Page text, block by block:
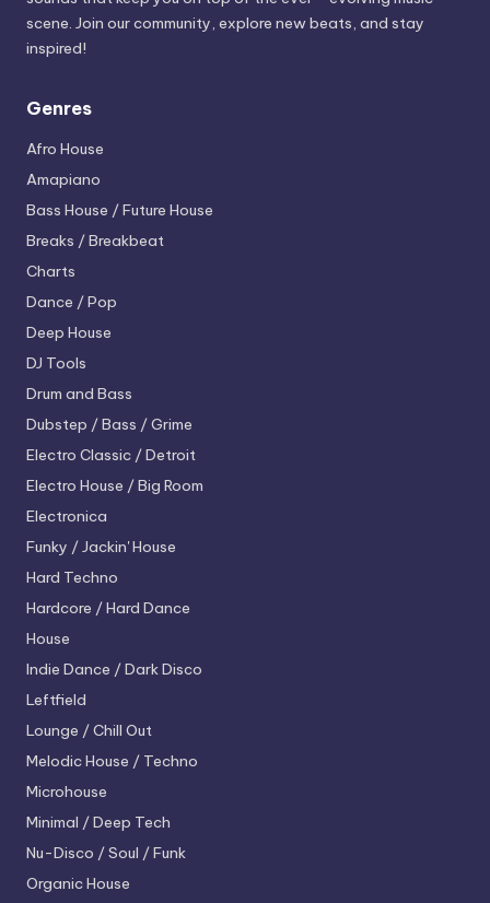
scene. Join our community, explore new beats, and stay
inspired!
Genres
Afro House
Amapiano
Bass House / Future House
Breaks / Breakbeat
Charts
Dance / Pop
Deep House
DJ Tools
Drum and Bass
Dubstep / Bass / Grime
Electro Classic / Detroit
Electro House / Big Room
Electronica
Funky / Jackin' House
Hard Techno
Hardcore / Hard Dance
House
Indie Dance / Dark Disco
Leftfield
Lounge / Chill Out
Melodic House / Techno
Microhouse
Minimal / Deep Tech
Nu-Disco / Soul / Funk
Organic House